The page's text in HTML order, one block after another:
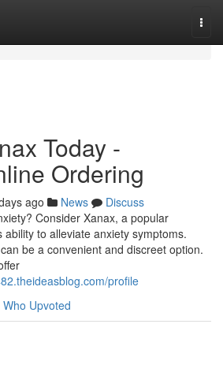
Today -
Ordering
ago News
Discuss
Consider Xanax, a popular
to alleviate anxiety symptoms.
be a convenient and discreet option.
profile
Who Upvoted